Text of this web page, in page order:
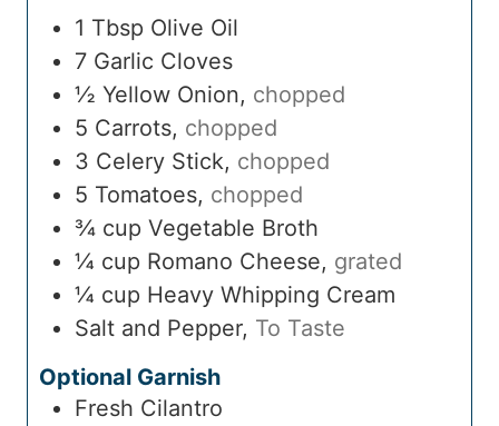
1 Tbsp Olive Oil
7 Garlic Cloves
½ Yellow Onion, chopped
5 Carrots, chopped
3 Celery Stick, chopped
5 Tomatoes, chopped
¾ cup Vegetable Broth
¼ cup Romano Cheese, grated
¼ cup Heavy Whipping Cream
Salt and Pepper, To Taste
Optional Garnish
Fresh Cilantro